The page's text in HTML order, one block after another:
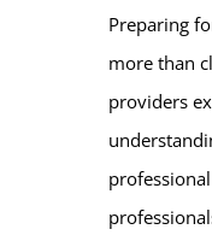
Preparing
more than
providers